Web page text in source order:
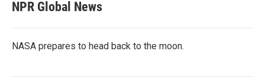
NPR Global News
NASA prepares to head back to the moon.